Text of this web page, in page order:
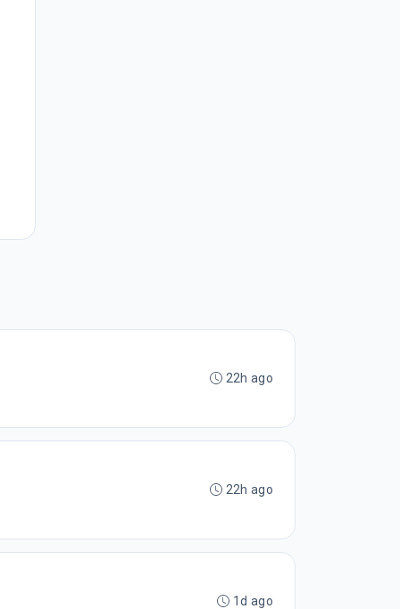
22h ago
22h ago
1d ago